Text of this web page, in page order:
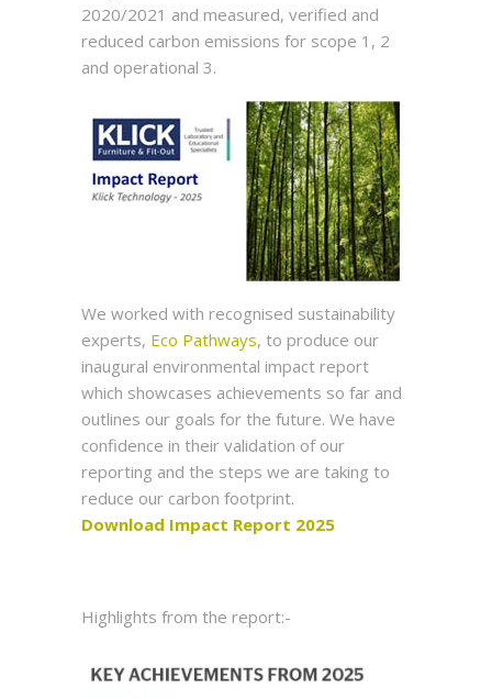
2020/2021 and measured, verified and
reduced carbon emissions for scope 1, 2
and operational 3.
We worked with recognised sustainability
experts, Eco Pathways, to produce our
inaugural environmental impact report
which showcases achievements so far and
outlines our goals for the future. We have
confidence in their validation of our
reporting and the steps we are taking to
reduce our carbon footprint.
Download Impact Report 2025
Highlights from the report:-